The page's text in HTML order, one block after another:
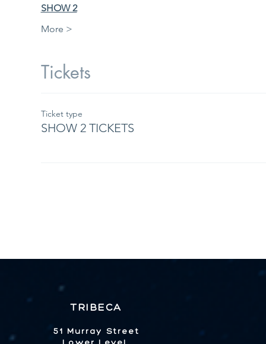
SHOW 2
More >
Tickets
Ticket type
SHOW 2 TICKETS
TRIBECA
51 Murray Street